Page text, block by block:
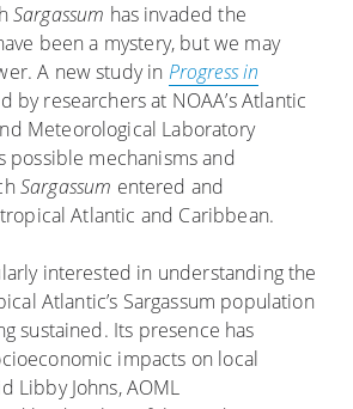
Sargassum has invaded the
been a mystery, but we may
A new study in Progress in
by researchers at NOAA’s Atlantic
Meteorological Laboratory
possible mechanisms and
Sargassum entered and
Atlantic and Caribbean.
interested in understanding the
Atlantic’s Sargassum population
sustained. Its presence has
impacts on local
Libby Johns, AOML